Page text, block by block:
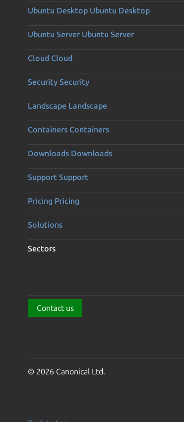
Ubuntu Desktop Ubuntu Desktop
Ubuntu Server Ubuntu Server
Cloud Cloud
Security Security
Landscape Landscape
Containers Containers
Downloads Downloads
Support Support
Pricing Pricing
Solutions
Sectors
Contact us
© 2026 Canonical Ltd.